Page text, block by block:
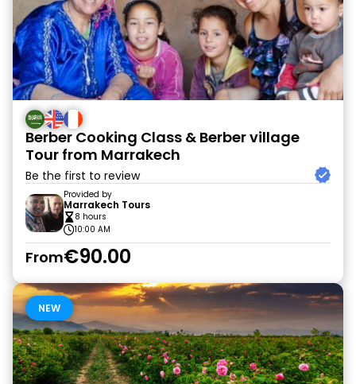
Berber Cooking Class & Berber village
Tour from Marrakech
Be the first to review
Provided by
Marrakech Tours
8 hours
10:00 AM
From€90.00
NEW